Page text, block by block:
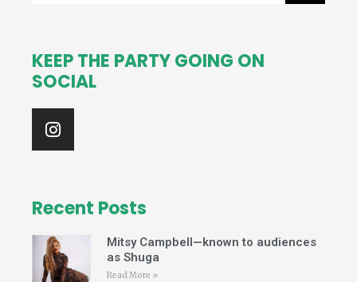
KEEP THE PARTY GOING ON
SOCIAL
I
n
s
g
a
m
Recent Posts
Mitsy Campbell—known to audiences
as Shuga
Read More »